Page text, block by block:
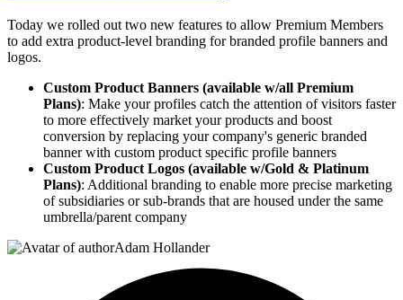
Today we rolled out two new features to allow Premium Members
to add extra product-level branding for branded profile banners and
logos.
Custom Product Banners (available w/all Premium
Plans): Make your profiles catch the attention of visitors faster
to more effectively market your products and boost
conversion by replacing your company's generic branded
banner with custom product specific profile banners
Custom Product Logos (available w/Gold & Platinum
Plans): Additional branding to enable more precise marketing
of subsidiaries or sub-brands that are housed under the same
umbrella/parent company
Adam Hollander